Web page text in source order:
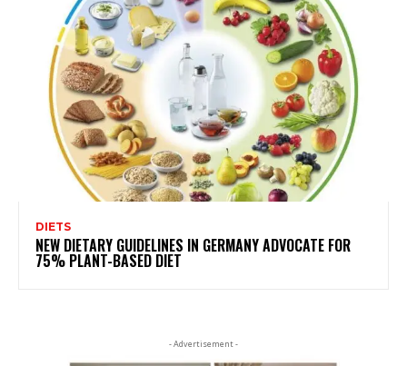
DIETS
NEW DIETARY GUIDELINES IN GERMANY ADVOCATE FOR
75% PLANT-BASED DIET
- Advertisement -